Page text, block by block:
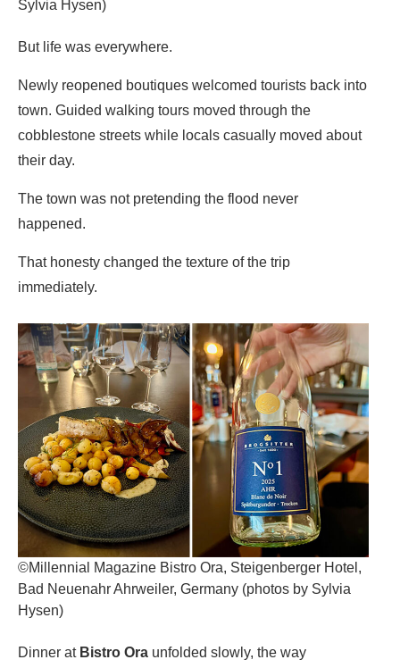
Sylvia Hysen)
But life was everywhere.
Newly reopened boutiques welcomed tourists back into
town. Guided walking tours moved through the
cobblestone streets while locals casually moved about
their day.
The town was not pretending the flood never
happened.
That honesty changed the texture of the trip
immediately.
©Millennial Magazine Bistro Ora, Steigenberger Hotel,
Bad Neuenahr Ahrweiler, Germany (photos by Sylvia
Hysen)
Dinner at Bistro Ora unfolded slowly, the way